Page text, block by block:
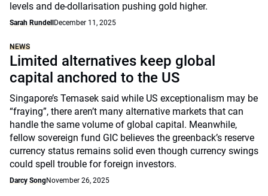
levels and de-dollarisation pushing gold higher.
Sarah Rundell December 11, 2025
NEWS
Limited alternatives keep global
capital anchored to the US
Singapore’s Temasek said while US exceptionalism may be
“fraying”, there aren’t many alternative markets that can
handle the same volume of global capital. Meanwhile,
fellow sovereign fund GIC believes the greenback’s reserve
currency status remains solid even though currency swings
could spell trouble for foreign investors.
Darcy SongNovember 26, 2025